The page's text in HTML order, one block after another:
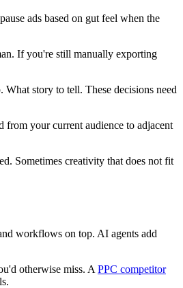
ads based on gut feel when the
If you're still manually exporting
story to tell. These decisions need
your current audience to adjacent
Sometimes creativity that does not fit
workflows on top. AI agents add
otherwise miss. A PPC competitor